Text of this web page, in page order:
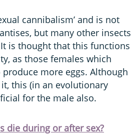
cannibalism’ and is not
but many other insects
is thought that this functions
as those females which
more eggs. Although
this (in an evolutionary
for the male also.
die during or after sex?